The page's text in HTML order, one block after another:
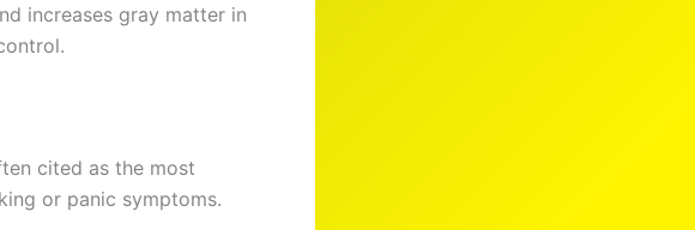
increases gray matter in
cited as the most
or panic symptoms.